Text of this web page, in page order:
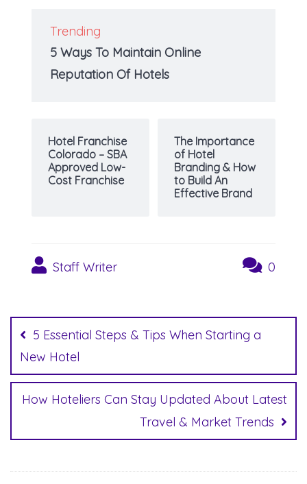
Trending
5 Ways To Maintain Online
Reputation Of Hotels
Hotel Franchise
Colorado – SBA
Approved Low-
Cost Franchise
The Importance
of Hotel
Branding & How
to Build An
Effective Brand
Staff Writer 0
navigation
5 Essential Steps & Tips When Starting a
New Hotel
How Hoteliers Can Stay Updated About Latest
Travel & Market Trends